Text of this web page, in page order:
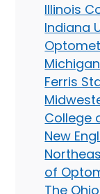
Illinois
Indiana
Ferris
College
New
of
The